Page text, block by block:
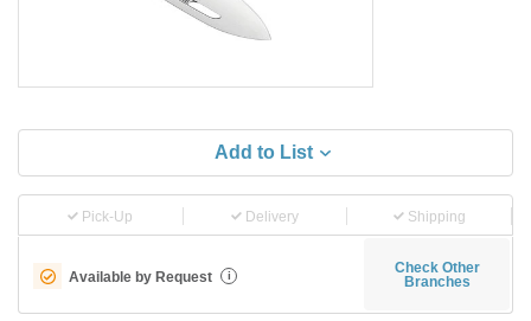
Add to List
Pick-Up Delivery Shipping
Available by Request i
Check Other
Branches